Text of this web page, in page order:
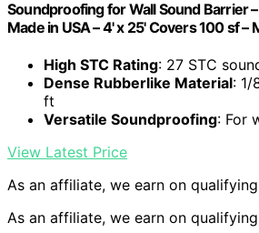
Soundproofing for Wall Sound Barrier
Made in USA – 4' x 25' Covers 100 sf –
High STC Rating: 27 STC
Dense Rubberlike Material: 1/
ft
Versatile Soundproofing: For
View Latest Price
As an affiliate, we earn on
As an affiliate, we earn on